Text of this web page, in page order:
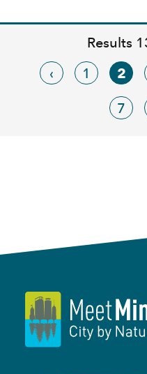
Results
‹
1 2
7